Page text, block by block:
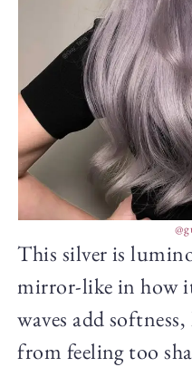
This silver is
mirror-like in how
waves add
from feeling too